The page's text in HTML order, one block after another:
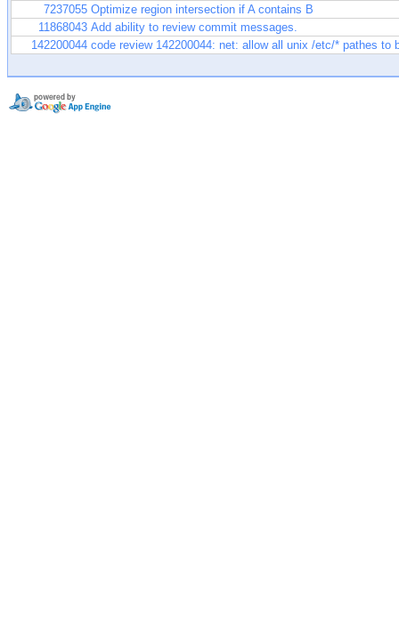
7237055 Optimize region intersection if A contains B
11868043 Add ability to review commit messages.
142200044 code review 142200044: net: allow all unix /etc/* pathes to